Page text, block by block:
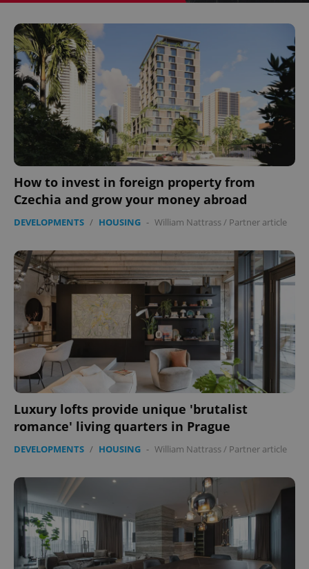
How to invest in foreign property from
Czechia and grow your money abroad
DEVELOPMENTS / HOUSING - William Nattrass/ Partner article
Luxury lofts provide unique 'brutalist
romance' living quarters in Prague
DEVELOPMENTS / HOUSING - William Nattrass / Partner article